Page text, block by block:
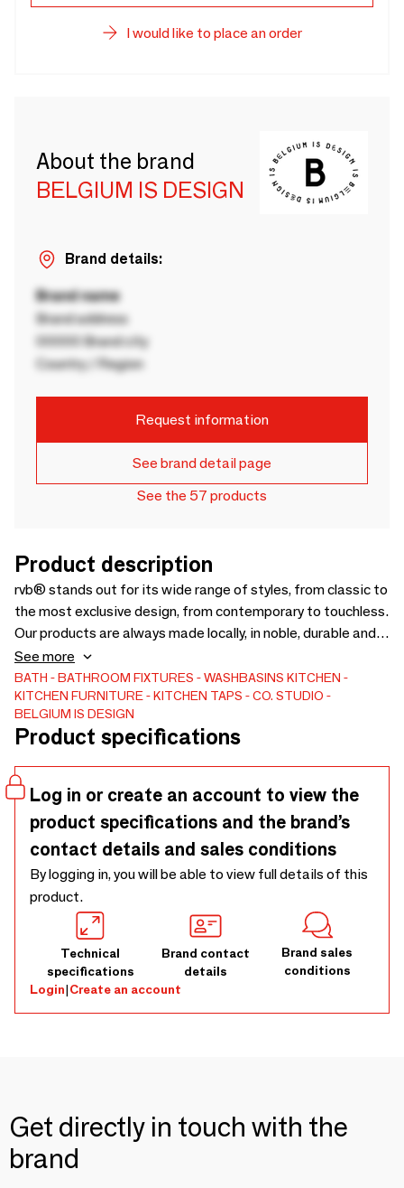
I would like to place an order
About the brand
BELGIUM IS DESIGN
Brand details:
Brand name
Brand address
00000 Brand city
Country / Region
Request information
See brand detail page
See the 57 products
Product description
rvb® stands out for its wide range of styles, from classic to
the most exclusive design, from contemporary to touchless.
Our products are always made locally, in noble, durable and
renewable materials such as brass or stainless steel.
Designed to consume less water without compromising on
user comfort, our taps are part of a highly visible philosophy:
a tradition of perfection beyond style. rvb® offers its
customers 16 different finishes, allowing our products to fit
into any type of interior.
See more
BATH BATHROOM FIXTURES WASHBASINS KITCHEN
KITCHEN FURNITURE
KITCHEN TAPS
CO. STUDIO
BELGIUM IS DESIGN
Product specifications
Log in or create an account to view the
product specifications and the brand’s
contact details and sales conditions
By logging in, you will be able to view full details of this
product.
Technical
specifications
Brand contact
details
Brand sales
conditions
Login|Create an account
Get directly in touch with the
brand